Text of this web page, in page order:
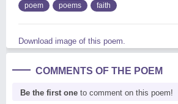
poem poems faith
Download image of this poem.
COMMENTS OF THE POEM
Be the first one to comment on this poem!